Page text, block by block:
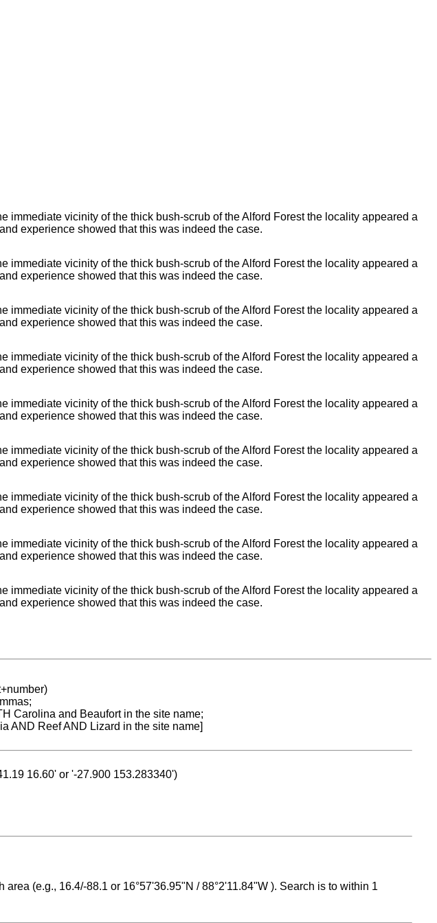
immediate vicinity of the thick bush-scrub of the Alford Forest the locality appeared a
experience showed that this was indeed the case.
immediate vicinity of the thick bush-scrub of the Alford Forest the locality appeared a
experience showed that this was indeed the case.
immediate vicinity of the thick bush-scrub of the Alford Forest the locality appeared a
experience showed that this was indeed the case.
immediate vicinity of the thick bush-scrub of the Alford Forest the locality appeared a
experience showed that this was indeed the case.
immediate vicinity of the thick bush-scrub of the Alford Forest the locality appeared a
experience showed that this was indeed the case.
immediate vicinity of the thick bush-scrub of the Alford Forest the locality appeared a
experience showed that this was indeed the case.
immediate vicinity of the thick bush-scrub of the Alford Forest the locality appeared a
experience showed that this was indeed the case.
immediate vicinity of the thick bush-scrub of the Alford Forest the locality appeared a
experience showed that this was indeed the case.
immediate vicinity of the thick bush-scrub of the Alford Forest the locality appeared a
experience showed that this was indeed the case.
Carolina and Beaufort in the site name;
AND Reef AND Lizard in the site name]
16.60' or '-27.900 153.283340')
(e.g., 16.4/-88.1 or 16°57'36.95"N / 88°2'11.84"W ). Search is to within 1